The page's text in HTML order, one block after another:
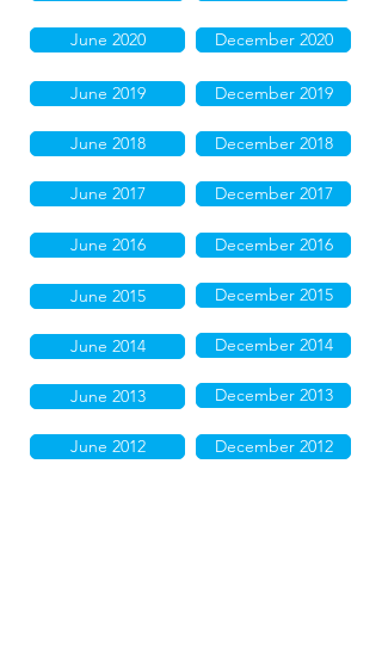
June 2020 December 2020
June 2019 December 2019
June 2018 December 2018
June 2017 December 2017
June 2016 December 2016
June 2015 December 2015
June 2014 December 2014
June 2013 December 2013
June 2012 December 2012